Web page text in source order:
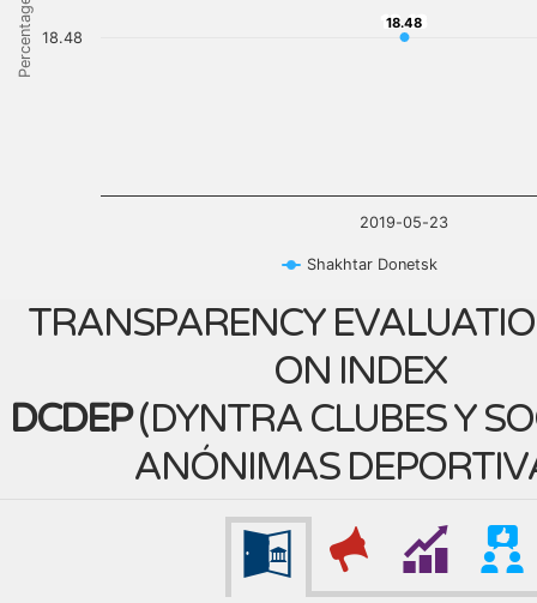
Percentage 18.48
18.48
Shakhtar Donetsk
2019-05-23
18.48
TRANSPARENCY
ON INDEX
DCDEP(DYNTRA CLUBES Y
ANÓNIMAS